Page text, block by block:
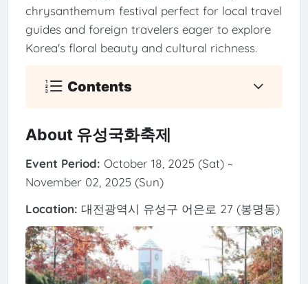
chrysanthemum festival perfect for local travel
guides and foreign travelers eager to explore
Korea's floral beauty and cultural richness.
Contents
About 유성국화축제
Event Period: October 18, 2025 (Sat) ~
November 02, 2025 (Sun)
Location: 대전광역시 유성구 어은로 27 (봉명동)